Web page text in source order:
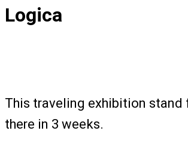
Logica
This traveling exhibition
there in 3 weeks.